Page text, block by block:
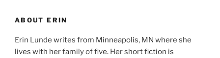
ABOUT ERIN
Erin Lunde writes from Minneapolis, MN where she
lives with her family of five. Her short fiction is